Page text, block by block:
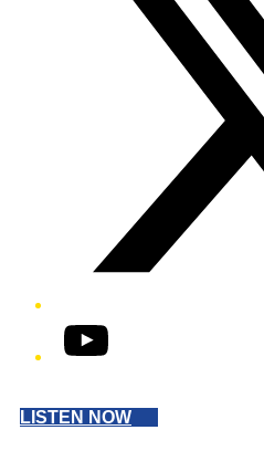
YouTube
LISTEN NOW